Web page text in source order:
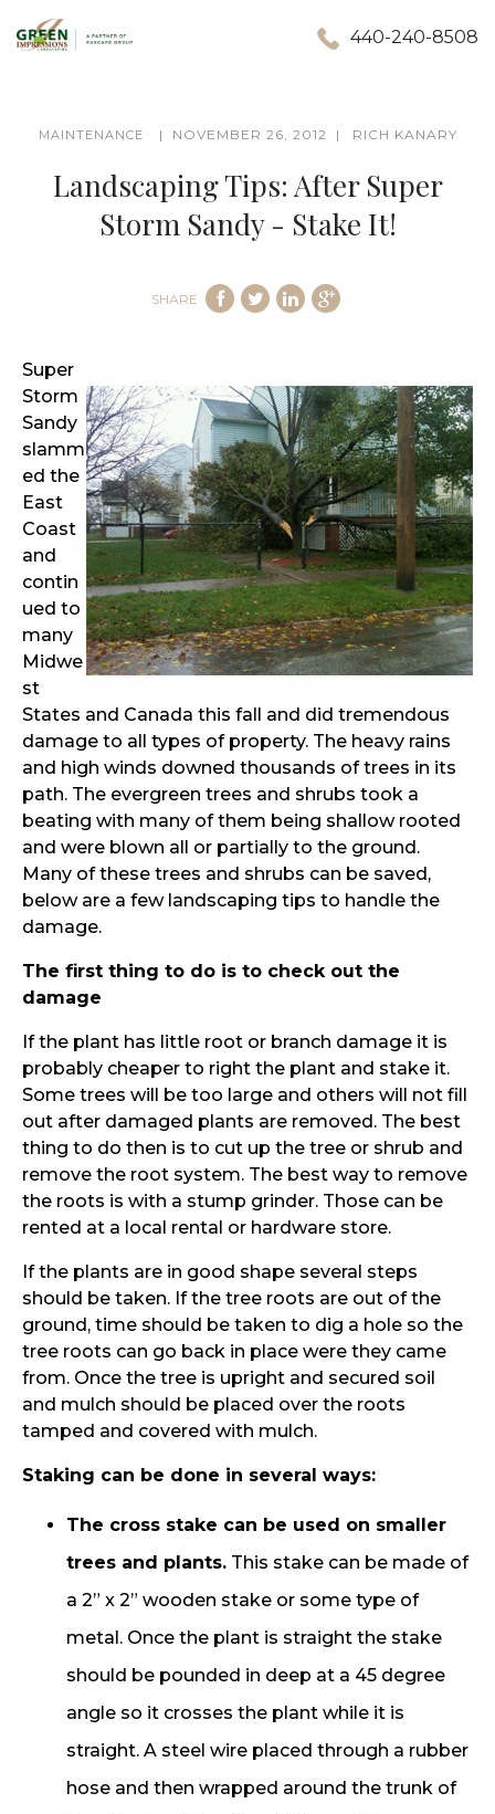
440-240-8508
MAINTENANCE NOVEMBER 26, 2012 RICH KANARY
Landscaping Tips: After Super
Storm Sandy - Stake It!
SHARE
Super
Storm
Sandy
slamm
ed the
East
Coast
and
contin
ued to
many
Midwe
st
States and Canada this fall and did tremendous
damage to all types of property. The heavy rains
and high winds downed thousands of trees in its
path. The evergreen trees and shrubs took a
beating with many of them being shallow rooted
and were blown all or partially to the ground.
Many of these trees and shrubs can be saved,
below are a few landscaping tips to handle the
damage.
The first thing to do is to check out the
damage
If the plant has little root or branch damage it is
probably cheaper to right the plant and stake it.
Some trees will be too large and others will not fill
out after damaged plants are removed. The best
thing to do then is to cut up the tree or shrub and
remove the root system. The best way to remove
the roots is with a stump grinder. Those can be
rented at a local rental or hardware store.
If the plants are in good shape several steps
should be taken. If the tree roots are out of the
ground, time should be taken to dig a hole so the
tree roots can go back in place were they came
from. Once the tree is upright and secured soil
and mulch should be placed over the roots
tamped and covered with mulch.
Staking can be done in several ways:
The cross stake can be used on smaller
trees and plants. This stake can be made of
a 2” x 2” wooden stake or some type of
metal. Once the plant is straight the stake
should be pounded in deep at a 45 degree
angle so it crosses the plant while it is
straight. A steel wire placed through a rubber
hose and then wrapped around the trunk of